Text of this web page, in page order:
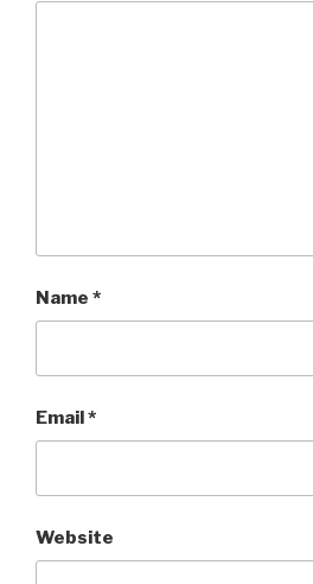
Name *
Email*
Website